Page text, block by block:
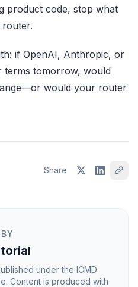
product code, stop what
router.
if OpenAI, Anthropic, or
terms tomorrow, would
would your router
Share
under the ICMD
Content is produced with